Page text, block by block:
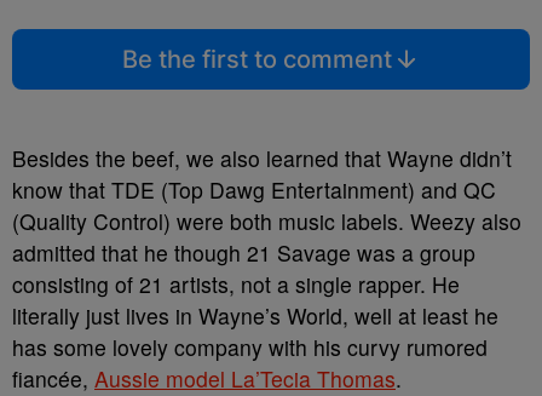
Be the first to comment
Besides the beef, we also learned that Wayne didn’t
know that TDE (Top Dawg Entertainment) and QC
(Quality Control) were both music labels. Weezy also
admitted that he though 21 Savage was a group
consisting of 21 artists, not a single rapper. He
literally just lives in Wayne’s World, well at least he
has some lovely company with his curvy rumored
fiancée, Aussie model La’Tecia Thomas.